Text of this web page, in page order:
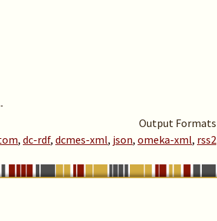
Output Formats
, dc-rdf, dcmes-xml, json, omeka-xml, rss2